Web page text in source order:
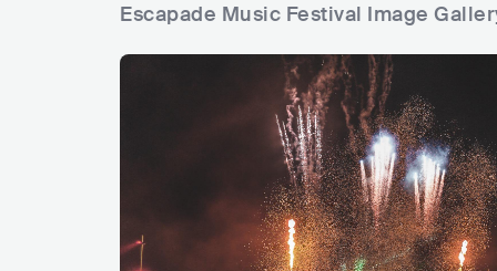
Escapade Music Festival Image